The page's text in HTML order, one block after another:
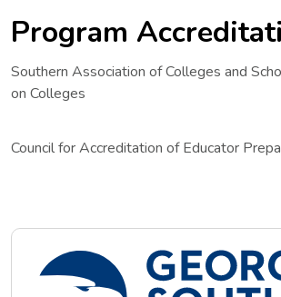
Program
Southern Association of Colleges and
on Colleges
Council for Accreditation of Educator